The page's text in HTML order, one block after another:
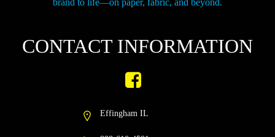
CONTACT INFORMATION
Effingham IL
brand to life—on paper, fabric, and beyond.